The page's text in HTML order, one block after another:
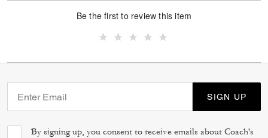
Be the first to review this item
SIGN UP
By signing up, you consent to receive emails about Coach's